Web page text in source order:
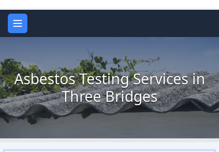
Open main menu
Asbestos Testing Services in
Three Bridges